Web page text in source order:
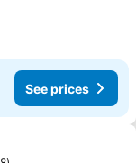
See prices